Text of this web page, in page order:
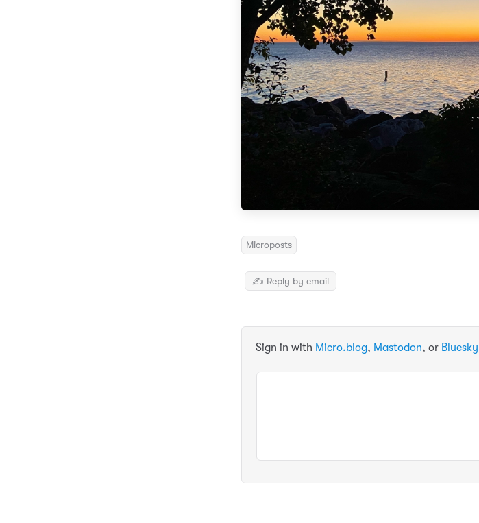
Microposts
✍️ Reply by email
Sign in with Micro.blog, Mastodon, or Bluesky